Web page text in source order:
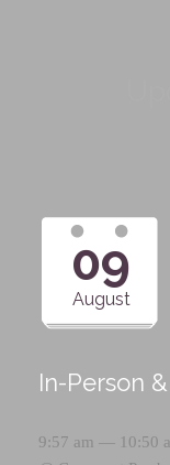
09
August
In-Person
9:57 am — 10:50